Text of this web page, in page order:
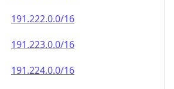
191.222.0.0/16
191.223.0.0/16
191.224.0.0/16